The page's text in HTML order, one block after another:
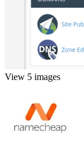
View 5 images